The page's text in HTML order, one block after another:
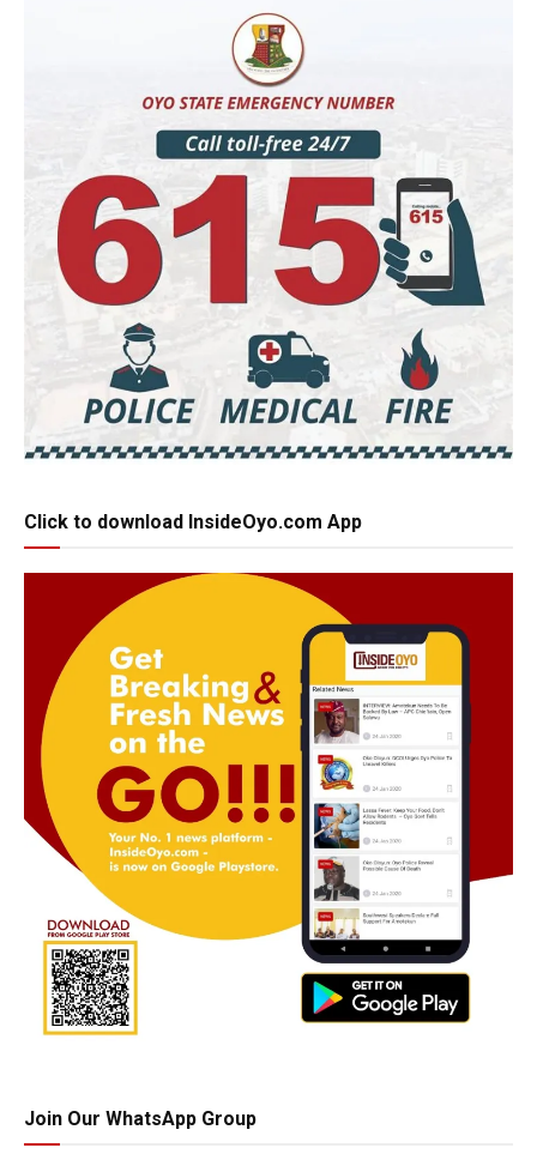
Click to download InsideOyo.com App
Join Our WhatsApp Group